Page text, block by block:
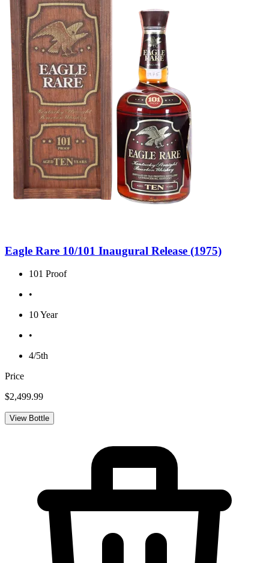
Eagle Rare 10/101 Inaugural Release (1975)
101 Proof
•
10 Year
•
4/5th
Price
$2,499.99
View Bottle